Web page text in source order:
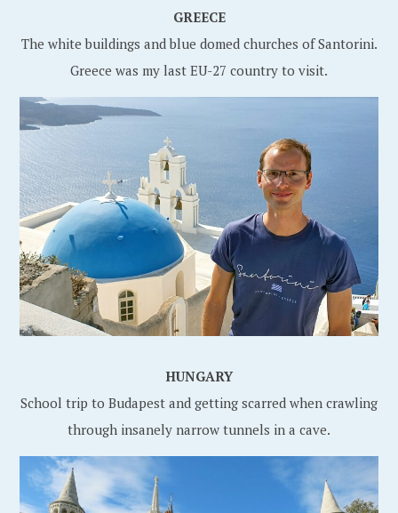
GREECE
The white buildings and blue domed churches of Santorini.
Greece was my last EU-27 country to visit.
HUNGARY
School trip to Budapest and getting scarred when crawling
through insanely narrow tunnels in a cave.